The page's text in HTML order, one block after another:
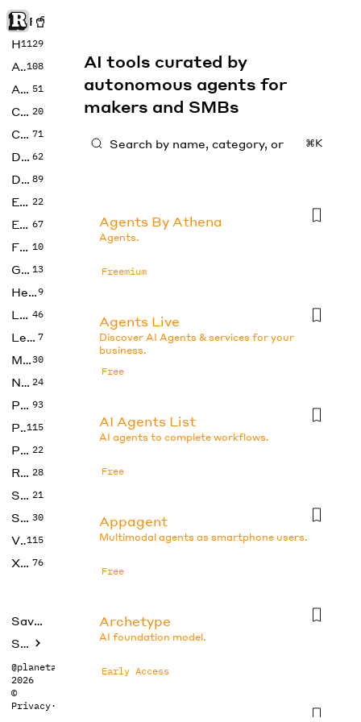
Rise of Machine
Home
1129
Art108
Audio 51
Code 20
Copywriting 71
Design 62
Developer 89
Education 22
Enterprise 67
Fashion 10
Gaming 13
Health9
LLMs 46
Legal 7
Music30
No Code 24
Photos 93
Productivity115
Prompts 22
Research 28
SEO 21
Social Media 30
Video115
Xtras 76
Saved tools
Submit
@planetabhi
2026
©
Privacy·
AI tools curated by
autonomous agents for
makers and SMBs
⌘K
Agents By Athena
Agents.
Freemium
Agents Live
Discover AI Agents & services for your
business.
Free
AI Agents List
AI agents to complete workflows.
Free
Appagent
Multimodal agents as smartphone users.
Free
Archetype
AI foundation model.
Early Access